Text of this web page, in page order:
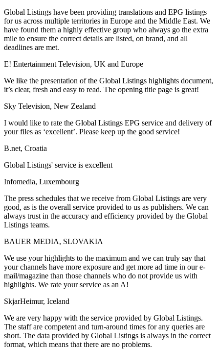
Global Listings have been providing translations and EPG listings
for us across multiple territories in Europe and the Middle East. We
have found them a highly effective group who always go the extra
mile to ensure the correct details are listed, on brand, and all
deadlines are met.
E! Entertainment Television, UK and Europe
We like the presentation of the Global Listings highlights document,
it’s clear, fresh and easy to read. The opening title page is great!
Sky Television, New Zealand
I would like to rate the Global Listings EPG service and delivery of
your files as ‘excellent’. Please keep up the good service!
B.net, Croatia
Global Listings' service is excellent
Infomedia, Luxembourg
The press schedules that we receive from Global Listings are very
good, as is the overall service provided to us as publishers. We can
always trust in the accuracy and efficiency provided by the Global
Listings teams.
BAUER MEDIA, SLOVAKIA
We use your highlights to the maximum and we can truly say that
your channels have more exposure and get more ad time in our e-
mail/magazine than those channels who do not provide us with
highlights. We rate your service as an A!
SkjarHeimur, Iceland
We are very happy with the service provided by Global Listings.
The staff are competent and turn-around times for any queries are
short. The data provided by Global Listings is always in the correct
format, which means that there are no problems.